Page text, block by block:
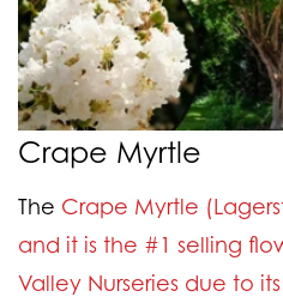
Crape Myrtle
The Crape Myrtle
and it is the #1 selling
Valley Nurseries due to